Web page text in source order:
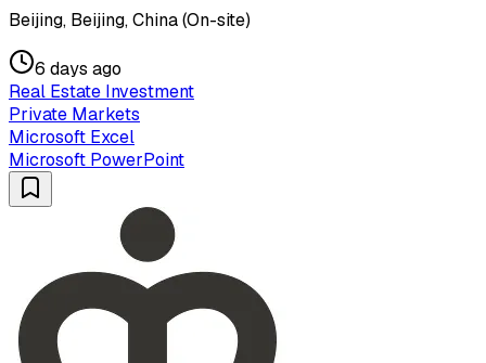
Beijing, Beijing, China (On-site)
6 days ago
Real Estate Investment
Private Markets
Microsoft Excel
Microsoft PowerPoint